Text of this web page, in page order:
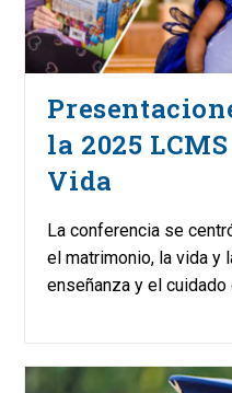
la 2025
Vida
La conferencia se
el matrimonio, la vida y
enseñanza y el cuidado